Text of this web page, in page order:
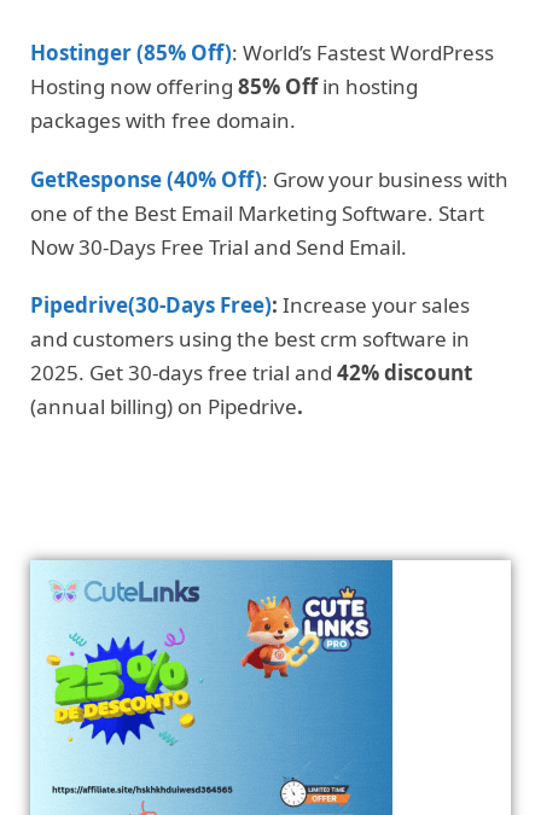
Hostinger (85% Off): World’s Fastest WordPress
Hosting now offering 85% Offin hosting
packages with free domain.
GetResponse (40% Off): Grow your business with
one of the Best Email Marketing Software. Start
Now 30-Days Free Trial and Send Email.
Pipedrive(30-Days Free): Increase your sales
and customers using the best crm software in
2025. Get 30-days free trial and 42% discount
(annual billing) on Pipedrive.